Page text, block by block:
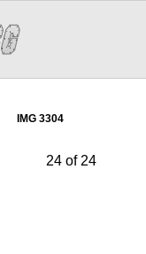
IMG 3304
24 of 24